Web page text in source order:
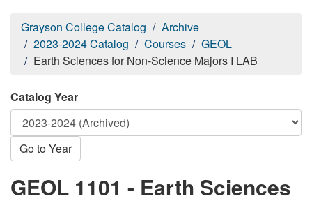
Grayson College Catalog
Archive
2023-2024 Catalog
Courses
GEOL
Earth Sciences for Non-Science Majors I LAB
Catalog Year
Go to Year
GEOL 1101 - Earth Sciences